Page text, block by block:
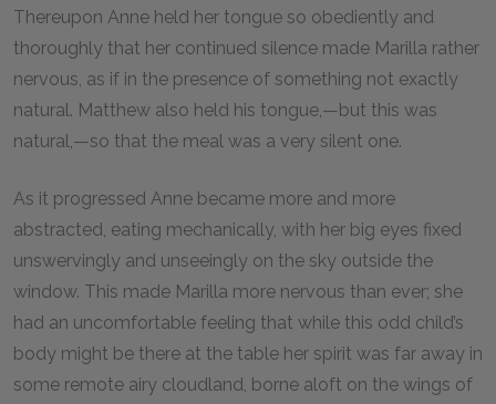
Thereupon Anne held her tongue so obediently and
thoroughly that her continued silence made Marilla rather
nervous, as if in the presence of something not exactly
natural. Matthew also held his tongue,—but this was
natural,—so that the meal was a very silent one.
As it progressed Anne became more and more
abstracted, eating mechanically, with her big eyes fixed
unswervingly and unseeingly on the sky outside the
window. This made Marilla more nervous than ever; she
had an uncomfortable feeling that while this odd child’s
body might be there at the table her spirit was far away in
some remote airy cloudland, borne aloft on the wings of